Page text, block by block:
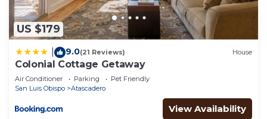
US $179
9.0(21 Reviews) House
Colonial Cottage Getaway
Air Conditioner Parking
Pet Friendly
San Luis Obispo
Atascadero
View Availability